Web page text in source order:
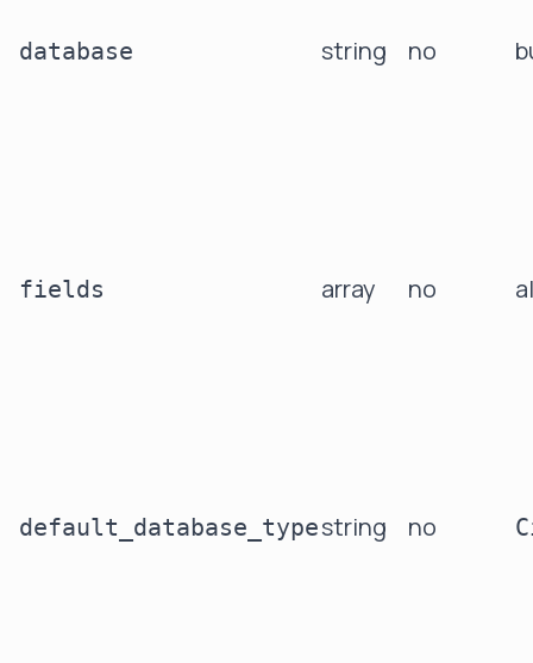
database string no
fields array no
default_database_typestring no